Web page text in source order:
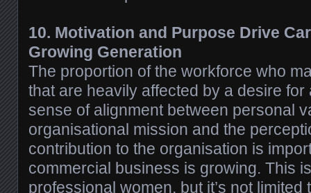
10. Motivation and Purpose Drive
Growing Generation
The proportion of the workforce who
that are heavily affected by a desire
sense of alignment between personal
organisational mission and the
contribution to the organisation is
commercial business is growing. This
professional women, but it’s not limited